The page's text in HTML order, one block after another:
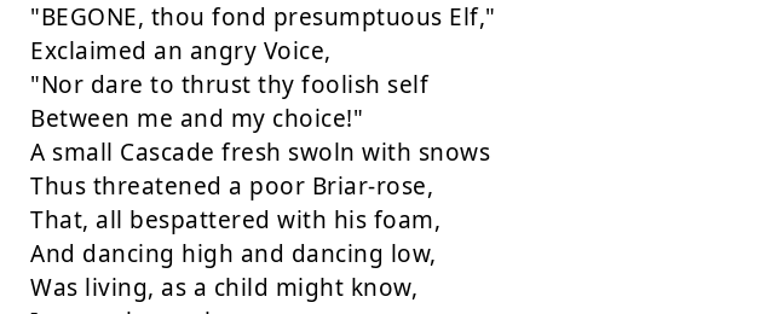
"BEGONE, thou fond presumptuous Elf,"
Exclaimed an angry Voice,
"Nor dare to thrust thy foolish self
Between me and my choice!"
A small Cascade fresh swoln with snows
Thus threatened a poor Briar-rose,
That, all bespattered with his foam,
And dancing high and dancing low,
Was living, as a child might know,